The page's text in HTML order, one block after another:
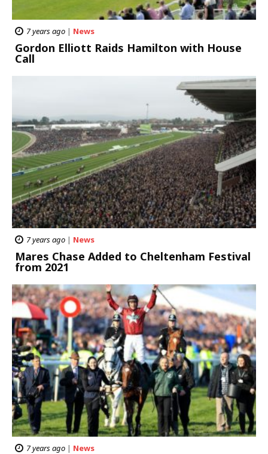
7 years ago | News
Gordon Elliott Raids Hamilton with House
Call
7 years ago | News
Mares Chase Added to Cheltenham Festival
from 2021
7 years ago | News